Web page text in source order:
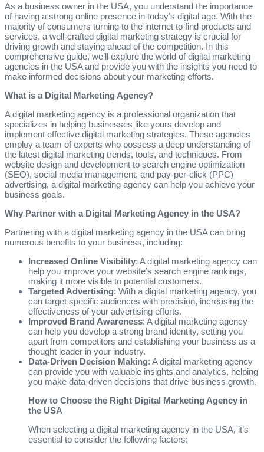
As a business owner in the USA, you understand the importance
of having a strong online presence in today’s digital age. With the
majority of consumers turning to the internet to find products and
services, a well-crafted digital marketing strategy is crucial for
driving growth and staying ahead of the competition. In this
comprehensive guide, we’ll explore the world of digital marketing
agencies in the USA and provide you with the insights you need to
make informed decisions about your marketing efforts.
What is a Digital Marketing Agency?
A digital marketing agency is a professional organization that
specializes in helping businesses like yours develop and
implement effective digital marketing strategies. These agencies
employ a team of experts who possess a deep understanding of
the latest digital marketing trends, tools, and techniques. From
website design and development to search engine optimization
(SEO), social media management, and pay-per-click (PPC)
advertising, a digital marketing agency can help you achieve your
business goals.
Why Partner with a Digital Marketing Agency in the USA?
Partnering with a digital marketing agency in the USA can bring
numerous benefits to your business, including:
Increased Online Visibility: A digital marketing agency can
help you improve your website’s search engine rankings,
making it more visible to potential customers.
Targeted Advertising: With a digital marketing agency, you
can target specific audiences with precision, increasing the
effectiveness of your advertising efforts.
Improved Brand Awareness: A digital marketing agency
can help you develop a strong brand identity, setting you
apart from competitors and establishing your business as a
thought leader in your industry.
Data-Driven Decision Making: A digital marketing agency
can provide you with valuable insights and analytics, helping
you make data-driven decisions that drive business growth.
How to Choose the Right Digital Marketing Agency in
the USA
When selecting a digital marketing agency in the USA, it’s
essential to consider the following factors: